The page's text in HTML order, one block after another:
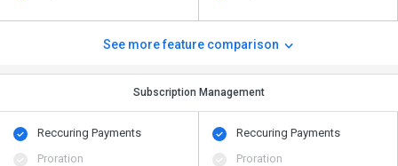
See more feature comparison
Subscription Management
Reccuring Payments
Proration
Reccuring Payments
Proration